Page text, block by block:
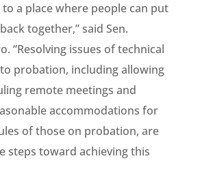
a place where people can put
together,” said Sen.
“Resolving issues of technical
probation, including allowing
remote meetings and
accommodations for
of those on probation, are
steps toward achieving this